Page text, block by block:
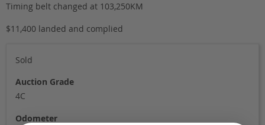
Timing belt changed at 103,250KM
$11,400 landed and complied
Sold
Auction Grade
4C
Odometer